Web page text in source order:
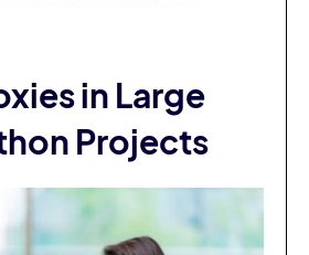
in Large
Projects